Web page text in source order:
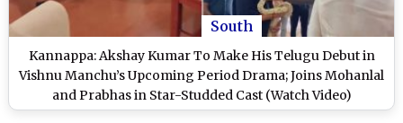
South
Kannappa: Akshay Kumar To Make His Telugu Debut in
Vishnu Manchu’s Upcoming Period Drama; Joins Mohanlal
and Prabhas in Star-Studded Cast (Watch Video)